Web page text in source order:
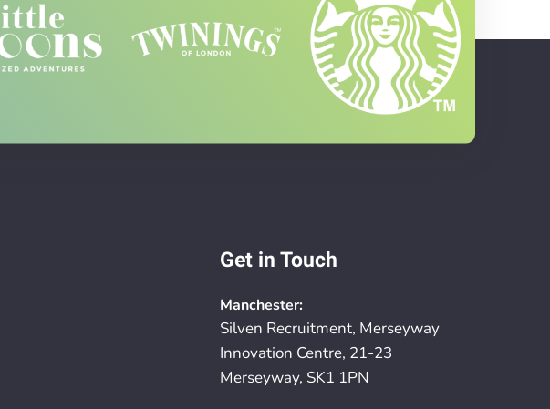
Get in Touch
Manchester:
Silven Recruitment, Merseyway
Innovation Centre, 21-23
Merseyway, SK1 1PN